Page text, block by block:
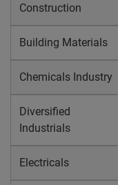
Construction
Building Materials
Chemicals Industry
Diversified
Industrials
Electricals